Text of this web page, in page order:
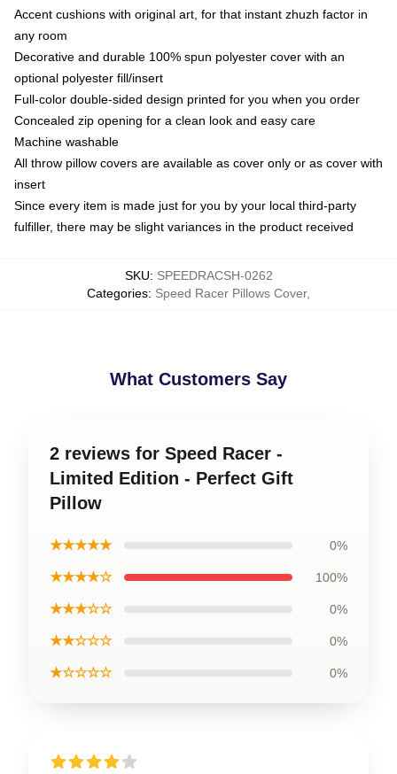
Accent cushions with original art, for that instant zhuzh factor in
any room
Decorative and durable 100% spun polyester cover with an
optional polyester fill/insert
Full-color double-sided design printed for you when you order
Concealed zip opening for a clean look and easy care
Machine washable
All throw pillow covers are available as cover only or as cover with
insert
Since every item is made just for you by your local third-party
fulfiller, there may be slight variances in the product received
SKU: SPEEDRACSH-0262
Categories: Speed Racer Pillows Cover,
What Customers Say
2 reviews for Speed Racer -
Limited Edition - Perfect Gift
Pillow
★★★★★ 0%
★★★★☆ 100%
★★★☆☆ 0%
★★☆☆☆ 0%
★☆☆☆☆ 0%